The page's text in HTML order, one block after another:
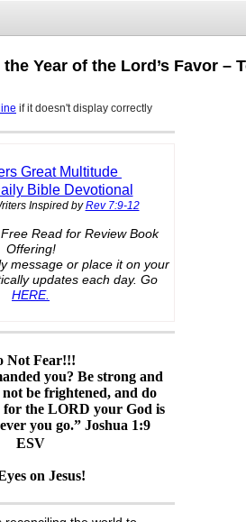
Year of the Lord’s Favor –
if it doesn't display correctly
Great Multitude
Bible Devotional
Inspired byRev 7:9-12
Read for Review Book
Offering!
message or place it on your
updates each day. Go
HERE.
Not Fear!!!
you? Be strong and
not be frightened, and do
for the LORD your God is
you go.” Joshua 1:9
ESV
on Jesus!